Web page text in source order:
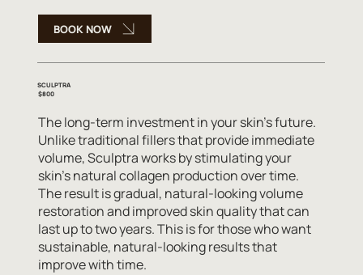
BOOK NOW
SCULPTRA
$800
The long-term investment in your skin's future.
Unlike traditional fillers that provide immediate
volume, Sculptra works by stimulating your
skin's natural collagen production over time.
The result is gradual, natural-looking volume
restoration and improved skin quality that can
last up to two years. This is for those who want
sustainable, natural-looking results that
improve with time.